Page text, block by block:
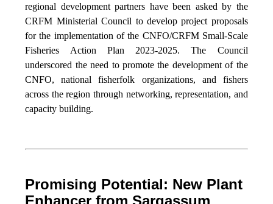
regional development partners have been asked by the
CRFM Ministerial Council to develop project proposals
for the implementation of the CNFO/CRFM Small-Scale
Fisheries Action Plan 2023-2025. The Council
underscored the need to promote the development of the
CNFO, national fisherfolk organizations, and fishers
across the region through networking, representation, and
capacity building.
Promising Potential: New Plant
Enhancer from Sargassum